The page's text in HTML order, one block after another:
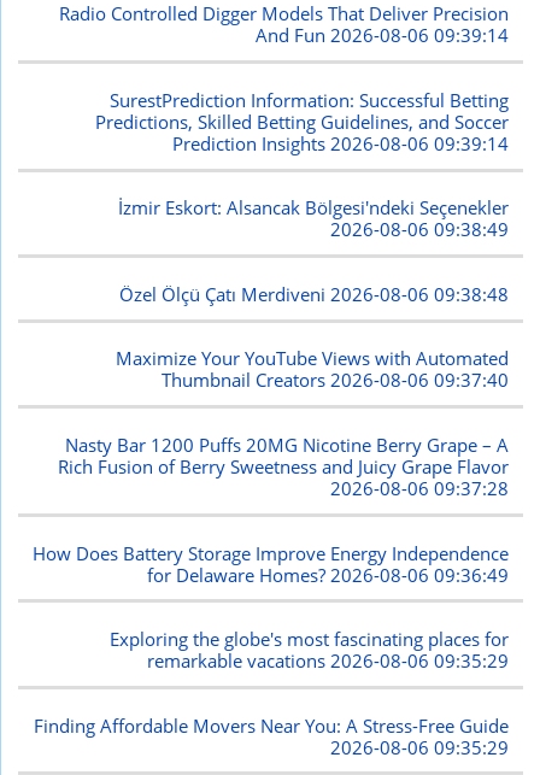
Radio Controlled Digger Models That Deliver Precision
And Fun2026-08-06 09:39:14
SurestPrediction Information: Successful Betting
Predictions, Skilled Betting Guidelines, and Soccer
Prediction Insights 2026-08-06 09:39:14
İzmir Eskort: Alsancak Bölgesi'ndeki Seçenekler
2026-08-06 09:38:49
Özel Ölçü Çatı Merdiveni 2026-08-06 09:38:48
Maximize Your YouTube Views with Automated
Thumbnail Creators2026-08-06 09:37:40
Nasty Bar 1200 Puffs 20MG Nicotine Berry Grape – A
Rich Fusion of Berry Sweetness and Juicy Grape Flavor
2026-08-06 09:37:28
How Does Battery Storage Improve Energy Independence
for Delaware Homes? 2026-08-06 09:36:49
Exploring the globe's most fascinating places for
remarkable vacations2026-08-06 09:35:29
Finding Affordable Movers Near You: A Stress-Free Guide
2026-08-06 09:35:29